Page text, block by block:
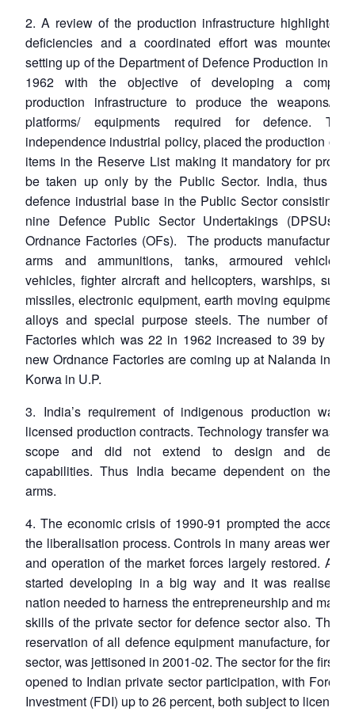
2. A review of the production infrastructure highlighted
deficiencies and a coordinated effort was mounted
setting up of the Department of Defence Production in
1962 with the objective of developing a
production infrastructure to produce the weapons/
platforms/ equipments required for defence.
independence industrial policy, placed the production of
items in the Reserve List making it mandatory for
be taken up only by the Public Sector. India, thus
defence industrial base in the Public Sector consisting
nine Defence Public Sector Undertakings (DPSUs)
Ordnance Factories (OFs). The products manufactured
arms and ammunitions, tanks, armoured vehicles,
vehicles, fighter aircraft and helicopters, warships,
missiles, electronic equipment, earth moving equipment,
alloys and special purpose steels. The number of
Factories which was 22 in 1962 increased to 39 by
new Ordnance Factories are coming up at Nalanda in
Korwa in U.P.
3. India’s requirement of indigenous production was
licensed production contracts. Technology transfer was
scope and did not extend to design and
capabilities. Thus India became dependent on the
arms.
4. The economic crisis of 1990-91 prompted the
the liberalisation process. Controls in many areas were
and operation of the market forces largely restored. Auto
started developing in a big way and it was realised
nation needed to harness the entrepreneurship and
skills of the private sector for defence sector also. The
reservation of all defence equipment manufacture, for
sector, was jettisoned in 2001-02. The sector for the first
opened to Indian private sector participation, with
Investment (FDI) up to 26 percent, both subject to